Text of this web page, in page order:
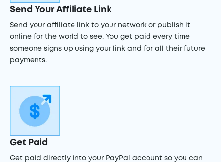
Send Your Affiliate Link
Send your affiliate link to your network or publish it
online for the world to see. You get paid every time
someone signs up using your link and for all their future
payments.
Get Paid
Get paid directly into your PayPal account so you can